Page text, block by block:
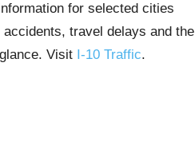
for selected cities
travel delays and the
Visit I-10 Traffic.